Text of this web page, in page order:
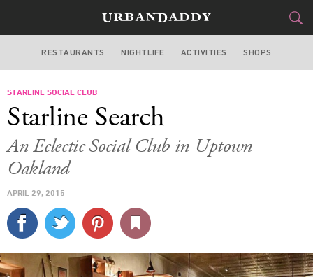
SAN FRANCISCO
STYLE&GEAR
SPORTS
DELIVERY
RESTAURANTS NIGHTLIFE ACTIVITIES SHOPS
STARLINE SOCIAL CLUB
Starline Search
An Eclectic Social Club in Uptown
Oakland
APRIL 29, 2015